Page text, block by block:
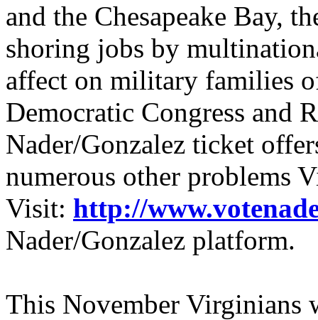
and the Chesapeake Bay,
shoring jobs by
affect on military families
Democratic Congress and
Nader/Gonzalez ticket
numerous other problems
Visit: http://
Nader/Gonzalez platform.
This November Virginians